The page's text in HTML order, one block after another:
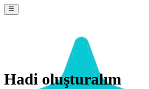
Hadi oluşturalım